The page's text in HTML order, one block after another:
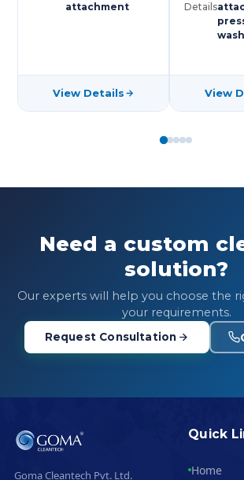
attachment
View Details
Details
View
Need a custom
solution?
Our experts will help you choose the
your requirements.
Request Consultation
Goma Cleantech Pvt. Ltd.
Quick
Home